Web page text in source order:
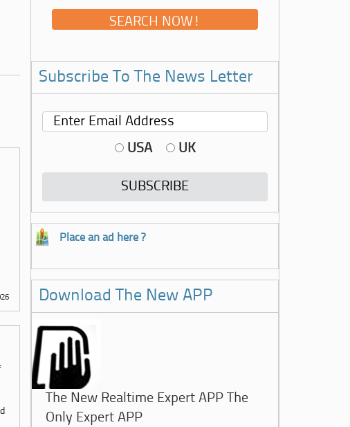
Subscribe To The News Letter
USA UK
Place an ad here ?
Download The New APP
The New Realtime Expert APP The
Only Expert APP